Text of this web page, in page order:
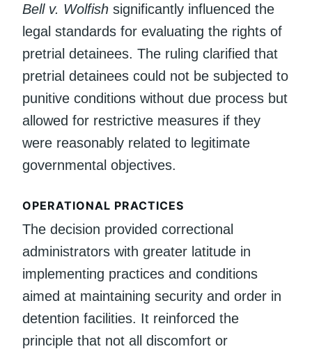
Bell v. Wolfish significantly influenced the
legal standards for evaluating the rights of
pretrial detainees. The ruling clarified that
pretrial detainees could not be subjected to
punitive conditions without due process but
allowed for restrictive measures if they
were reasonably related to legitimate
governmental objectives.
OPERATIONAL PRACTICES
The decision provided correctional
administrators with greater latitude in
implementing practices and conditions
aimed at maintaining security and order in
detention facilities. It reinforced the
principle that not all discomfort or